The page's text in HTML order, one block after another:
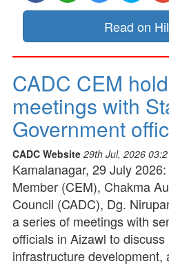
Read on
CADC CEM
meetings with
Government
CADC Website 29th Jul, 2026
Kamalanagar, 29 July
Member (CEM), Chakma
Council (CADC), Dg.
a series of meetings with
officials in Aizawl to
infrastructure